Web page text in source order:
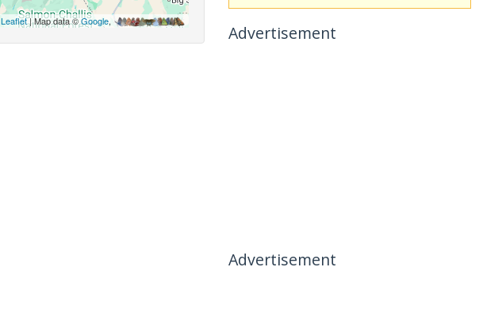
Leaflet| Map data ©Google,
Advertisement
Advertisement